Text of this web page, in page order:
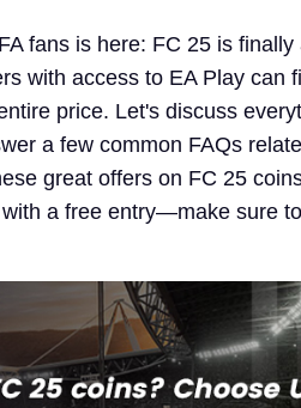
fans is here: FC 25 is finally
with access to EA Play can
price. Let's discuss
a few common FAQs
great offers on FC 25
a free entry—make sure